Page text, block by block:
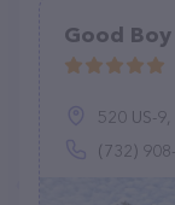
Good
520 US-
(732)